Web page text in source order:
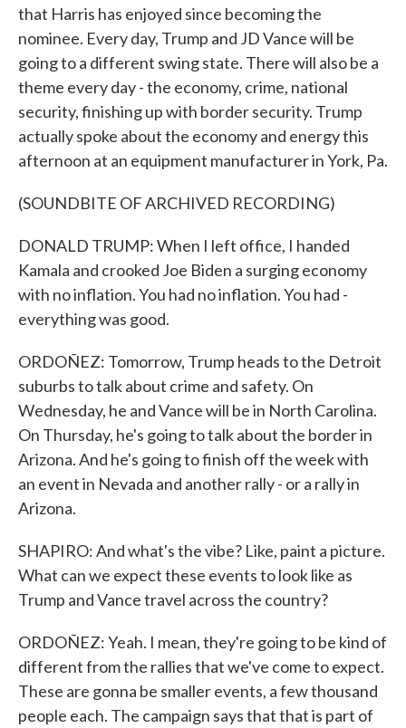
that Harris has enjoyed since becoming the
nominee. Every day, Trump and JD Vance will be
going to a different swing state. There will also be a
theme every day - the economy, crime, national
security, finishing up with border security. Trump
actually spoke about the economy and energy this
afternoon at an equipment manufacturer in York, Pa.
(SOUNDBITE OF ARCHIVED RECORDING)
DONALD TRUMP: When I left office, I handed
Kamala and crooked Joe Biden a surging economy
with no inflation. You had no inflation. You had -
everything was good.
ORDOÑEZ: Tomorrow, Trump heads to the Detroit
suburbs to talk about crime and safety. On
Wednesday, he and Vance will be in North Carolina.
On Thursday, he's going to talk about the border in
Arizona. And he's going to finish off the week with
an event in Nevada and another rally - or a rally in
Arizona.
SHAPIRO: And what's the vibe? Like, paint a picture.
What can we expect these events to look like as
Trump and Vance travel across the country?
ORDOÑEZ: Yeah. I mean, they're going to be kind of
different from the rallies that we've come to expect.
These are gonna be smaller events, a few thousand
people each. The campaign says that that is part of